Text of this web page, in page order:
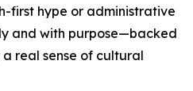
first hype or administrative
and with purpose—backed
real sense of cultural